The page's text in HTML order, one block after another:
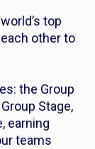
top
other to
the Group
Stage,
earning
teams